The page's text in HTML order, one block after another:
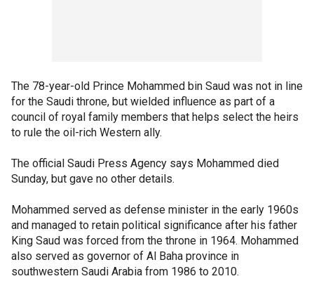
The 78-year-old Prince Mohammed bin Saud was not in line
for the Saudi throne, but wielded influence as part of a
council of royal family members that helps select the heirs
to rule the oil-rich Western ally.
The official Saudi Press Agency says Mohammed died
Sunday, but gave no other details.
Mohammed served as defense minister in the early 1960s
and managed to retain political significance after his father
King Saud was forced from the throne in 1964. Mohammed
also served as governor of Al Baha province in
southwestern Saudi Arabia from 1986 to 2010.